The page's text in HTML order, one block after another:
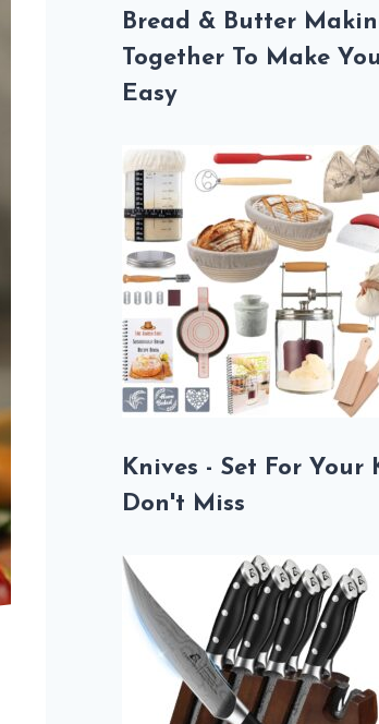
Bread & Butter
Together To Make
Easy
Knives - Set For Your
Don't Miss